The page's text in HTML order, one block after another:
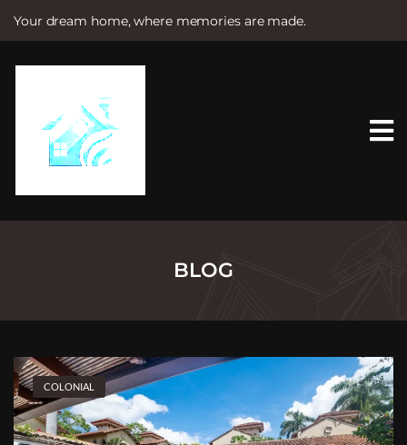
Your dream home, where memories are made.
e
BLOG
COLONIAL